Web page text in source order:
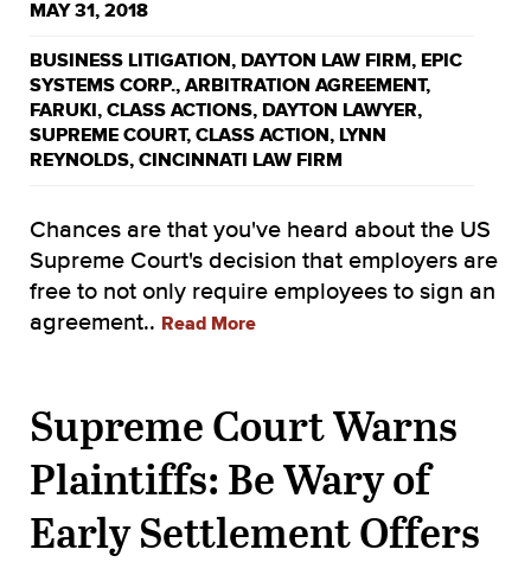
MAY 31, 2018
BUSINESS LITIGATION, DAYTON LAW FIRM, EPIC
SYSTEMS CORP., ARBITRATION AGREEMENT,
FARUKI , CLASS ACTIONS, DAYTON LAWYER,
SUPREME COURT, CLASS ACTION, LYNN
REYNOLDS, CINCINNATI LAW FIRM
Chances are that you've heard about the US
Supreme Court's decision that employers are
free to not only require employees to sign an
agreement.. Read More
Supreme Court Warns
Plaintiffs: Be Wary of
Early Settlement Offers